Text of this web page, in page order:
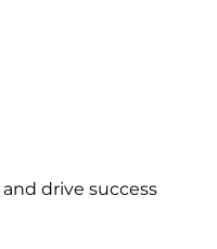
drive success